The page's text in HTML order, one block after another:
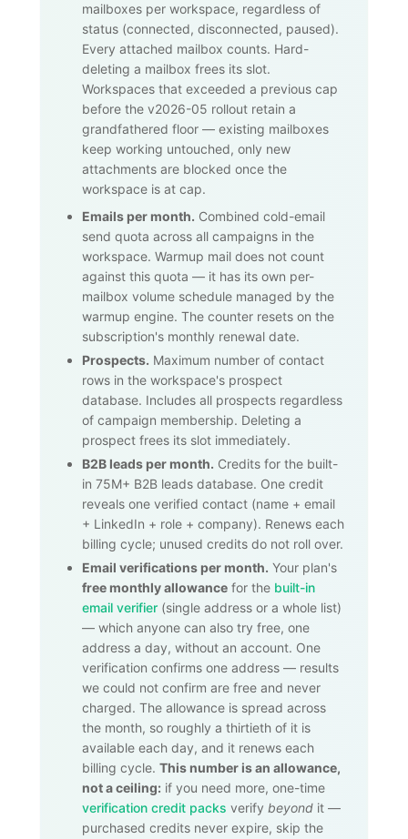
mailboxes per workspace, regardless of
status (connected, disconnected, paused).
Every attached mailbox counts. Hard-
deleting a mailbox frees its slot.
Workspaces that exceeded a previous cap
before the v2026-05 rollout retain a
grandfathered floor — existing mailboxes
keep working untouched, only new
attachments are blocked once the
workspace is at cap.
Emails per month. Combined cold-email
send quota across all campaigns in the
workspace. Warmup mail does not count
against this quota — it has its own per-
mailbox volume schedule managed by the
warmup engine. The counter resets on the
subscription's monthly renewal date.
Prospects. Maximum number of contact
rows in the workspace's prospect
database. Includes all prospects regardless
of campaign membership. Deleting a
prospect frees its slot immediately.
B2B leads per month. Credits for the built-
in 75M+ B2B leads database. One credit
reveals one verified contact (name + email
+ LinkedIn + role + company). Renews each
billing cycle; unused credits do not roll over.
Email verifications per month. Your plan's
free monthly allowance for the built-in
email verifier (single address or a whole list)
— which anyone can also try free, one
address a day, without an account. One
verification confirms one address — results
we could not confirm are free and never
charged. The allowance is spread across
the month, so roughly a thirtieth of it is
available each day, and it renews each
billing cycle. This number is an allowance,
not a ceiling: if you need more, one-time
verification credit packs verify beyond it —
purchased credits never expire, skip the